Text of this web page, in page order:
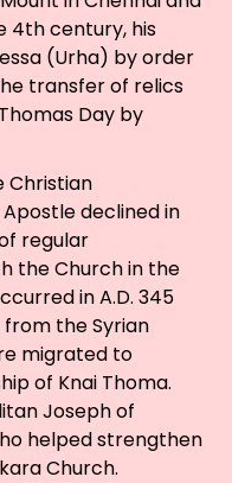
4th century, his
(Urha) by order
transfer of relics
Day by
Christian
declined in
regular
the Church in the
in A.D. 345
the Syrian
migrated to
of Knai Thoma.
Joseph of
helped strengthen
Church.